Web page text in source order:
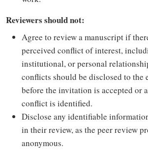
Reviewers should not:
Agree to review a manuscript if
perceived conflict of interest,
institutional, or personal
conflicts should be disclosed to the
before the invitation is accepted or
conflict is identified.
Disclose any identifiable
in their review, as the peer review
anonymous.